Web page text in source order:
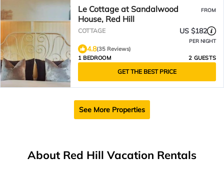
Le Cottage at Sandalwood
House, Red Hill
FROM
COTTAGE US $182
PER NIGHT
4.8(35 Reviews)
1 BEDROOM
2 GUESTS
GET THE BEST PRICE
See More Properties
About Red Hill Vacation Rentals